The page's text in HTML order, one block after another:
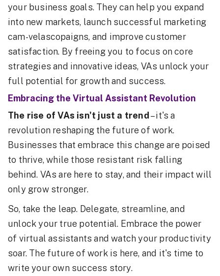
your business goals. They can help you expand
into new markets, launch successful marketing
cam-velascopaigns, and improve customer
satisfaction. By freeing you to focus on core
strategies and innovative ideas, VAs unlock your
full potential for growth and success.
Embracing the Virtual Assistant Revolution
The rise of VAs isn't just a trend – it's a
revolution reshaping the future of work.
Businesses that embrace this change are poised
to thrive, while those resistant risk falling
behind. VAs are here to stay, and their impact will
only grow stronger.
So, take the leap. Delegate, streamline, and
unlock your true potential. Embrace the power
of virtual assistants and watch your productivity
soar. The future of work is here, and it's time to
write your own success story.